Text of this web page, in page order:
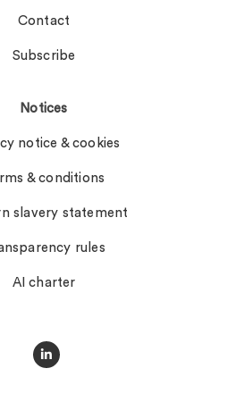
Contact
Subscribe
Notices
notice & cookies
& conditions
slavery statement
rules
AI charter